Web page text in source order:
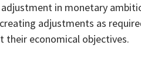
in monetary
adjustments as
their economical objectives.